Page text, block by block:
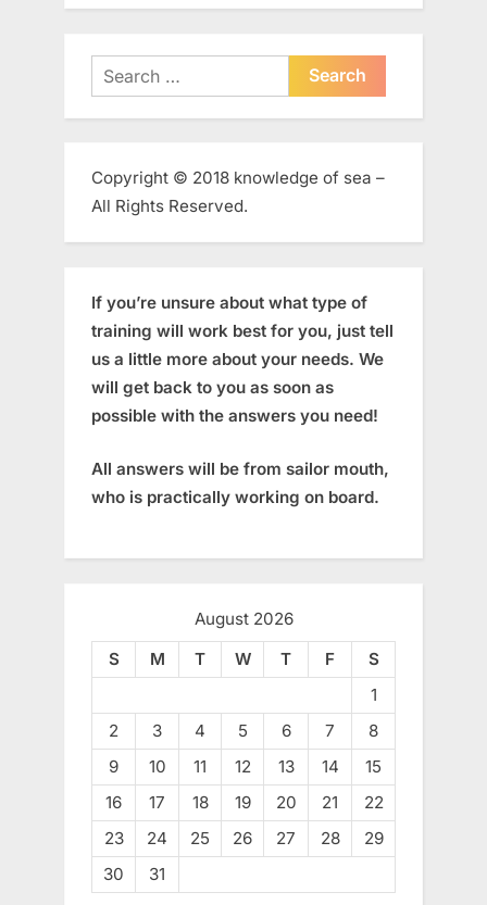
Search
for:
Copyright © 2018 knowledge of sea –
All Rights Reserved.
If you’re unsure about what type of
training will work best for you, just tell
us a little more about your needs. We
will get back to you as soon as
possible with the answers you need!
All answers will be from sailor mouth,
who is practically working on board.
August 2026
S
M T W T F
S
1
2
3 4 5 6 7
8
9
10 11 12 13 14
15
16
17 18 19 20 21
22
23
24 25 26 27 28
29
30
31